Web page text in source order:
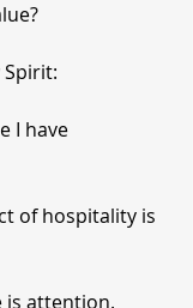
Spirit:
I have
of hospitality is
is attention.